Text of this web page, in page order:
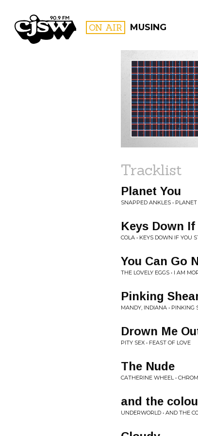
CJSW ON AIR MUSING
FILTER BY:
Tracklist
Planet You
SNAPPED ANKLES • PLANET
Keys Down If
COLA • KEYS DOWN IF YOU
You Can Go
THE LOVELY EGGS • I AM
Pinking
MANDY, INDIANA • PINKING
Drown Me
PITY SEX • FEAST OF LOVE
The Nude
CATHERINE WHEEL •
and the
UNDERWORLD • AND THE